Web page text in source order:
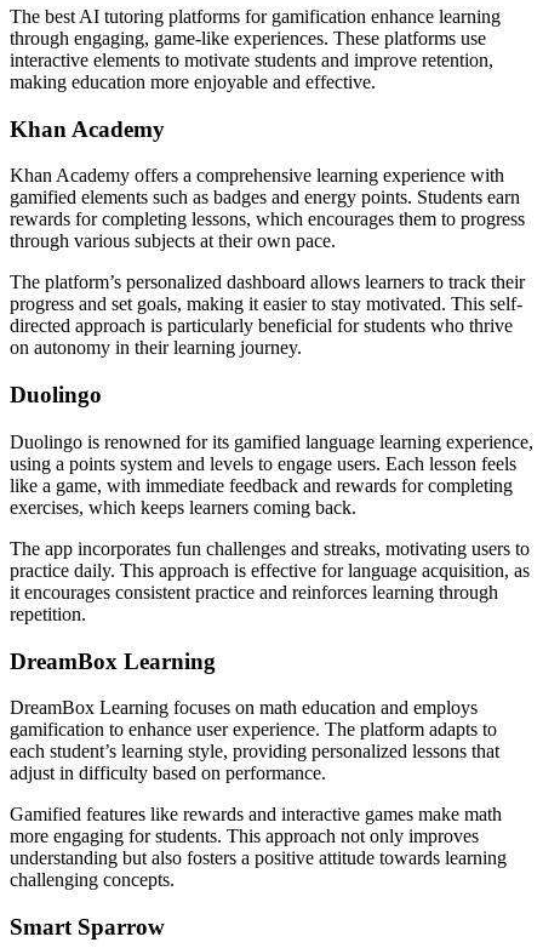
The best AI tutoring platforms for gamification enhance learning
through engaging, game-like experiences. These platforms use
interactive elements to motivate students and improve retention,
making education more enjoyable and effective.
Khan Academy
Khan Academy offers a comprehensive learning experience with
gamified elements such as badges and energy points. Students earn
rewards for completing lessons, which encourages them to progress
through various subjects at their own pace.
The platform’s personalized dashboard allows learners to track their
progress and set goals, making it easier to stay motivated. This self-
directed approach is particularly beneficial for students who thrive
on autonomy in their learning journey.
Duolingo
Duolingo is renowned for its gamified language learning experience,
using a points system and levels to engage users. Each lesson feels
like a game, with immediate feedback and rewards for completing
exercises, which keeps learners coming back.
The app incorporates fun challenges and streaks, motivating users to
practice daily. This approach is effective for language acquisition, as
it encourages consistent practice and reinforces learning through
repetition.
DreamBox Learning
DreamBox Learning focuses on math education and employs
gamification to enhance user experience. The platform adapts to
each student’s learning style, providing personalized lessons that
adjust in difficulty based on performance.
Gamified features like rewards and interactive games make math
more engaging for students. This approach not only improves
understanding but also fosters a positive attitude towards learning
challenging concepts.
Smart Sparrow